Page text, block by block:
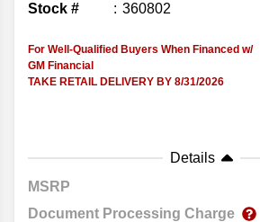
Stock # 360802
For Well-Qualified Buyers When Financed w/
GM Financial
TAKE RETAIL DELIVERY BY 8/31/2026
Details
MSRP
Document Processing Charge